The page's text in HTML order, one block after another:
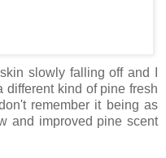
slowly falling off and I
different kind of pine fresh
remember it being as
and improved pine scent